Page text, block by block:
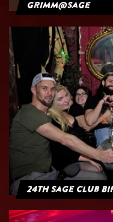
grimm@sage
24th Sage Club